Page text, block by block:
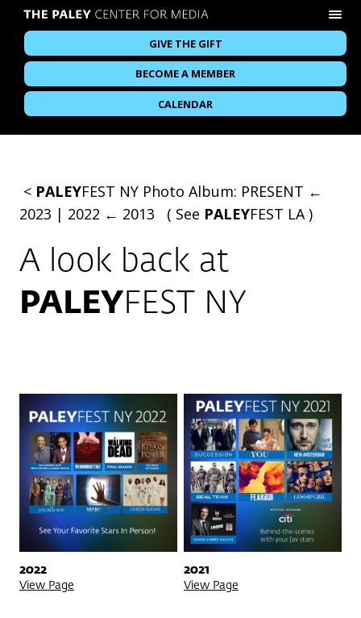
GIVE THE GIFT
BECOME A MEMBER
CALENDAR
< PALEYFEST NY Photo Album: PRESENT ←
2023 | 2022 ← 2013 ( See PALEYFEST LA )
A look back at
PALEYFEST NY
2022
View Page
2021
View Page